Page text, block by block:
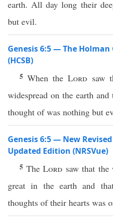
earth. All day long their
but evil.
Genesis 6:5 — The
(HCSB)
5When theLord saw
widespread on the earth
thought of was nothing but
Genesis 6:5 — New
Updated Edition (NRSVue)
5 TheLord saw that the
great in the earth and
thoughts of their hearts was